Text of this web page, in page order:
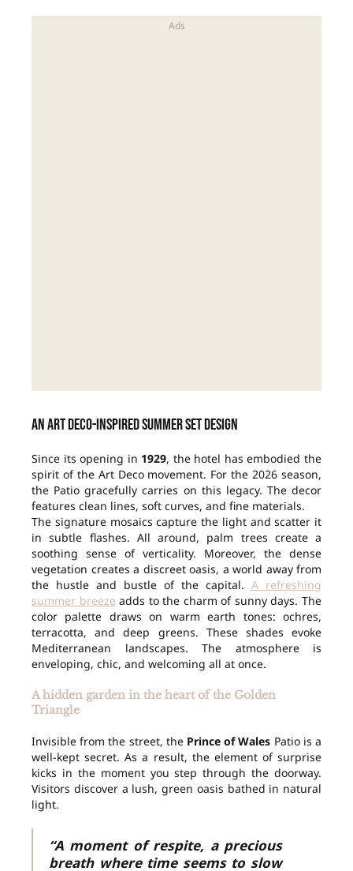
An Art Deco-inspired summer set design
Since its opening in 1929, the hotel has embodied the
spirit of the Art Deco movement. For the 2026 season,
the Patio gracefully carries on this legacy. The decor
features clean lines, soft curves, and fine materials.
The signature mosaics capture the light and scatter it
in subtle flashes. All around, palm trees create a
soothing sense of verticality. Moreover, the dense
vegetation creates a discreet oasis, a world away from
the hustle and bustle of the capital. A refreshing
summer breeze adds to the charm of sunny days. The
color palette draws on warm earth tones: ochres,
terracotta, and deep greens. These shades evoke
Mediterranean landscapes. The atmosphere is
enveloping, chic, and welcoming all at once.
A hidden garden in the heart of the Golden
Triangle
Invisible from the street, the Prince of Wales Patio is a
well-kept secret. As a result, the element of surprise
kicks in the moment you step through the doorway.
Visitors discover a lush, green oasis bathed in natural
light.
“A moment of respite, a precious
breath where time seems to slow